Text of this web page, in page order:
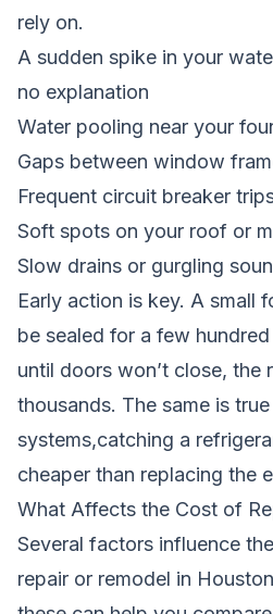
rely on.
A sudden spike in your
no explanation
Water pooling near your
Gaps between window
Frequent circuit breaker
Soft spots on your roof or
Slow drains or gurgling
Early action is key. A small
be sealed for a few
until doors won’t close, the
thousands. The same is
systems,catching a
cheaper than replacing the
What Affects the Cost of
Several factors influence
repair or remodel in